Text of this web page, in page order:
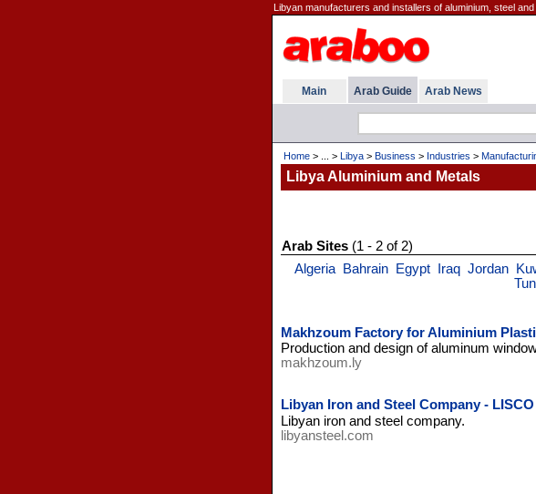
Libyan manufacturers and installers of aluminium, steel and
Main Arab Guide Arab News
Home> ... > Libya> Business > Industries >
Libya Aluminium and Metals
Arab Sites(1 - 2 of 2)
Algeria
Bahrain Egypt Iraq Jordan
Makhzoum Factory for Aluminium
Production and design of aluminum
makhzoum.ly
Libyan Iron and Steel Company - LISCO
Libyan iron and steel company.
libyansteel.com